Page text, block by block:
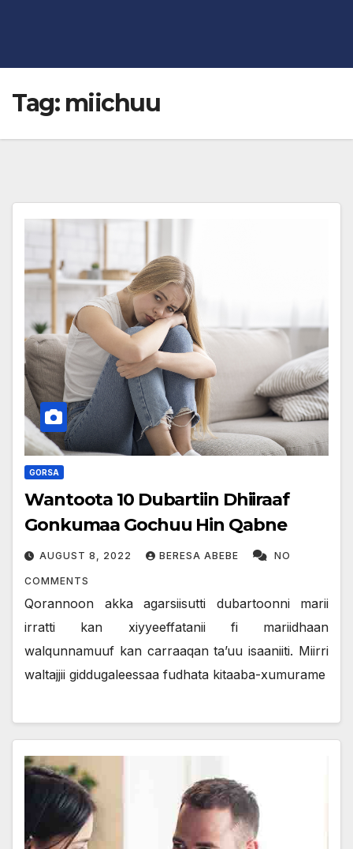
Tag: miichuu
GORSA
Wantoota 10 Dubartiin Dhiiraaf
Gonkumaa Gochuu Hin Qabne
AUGUST 8, 2022 BERESA ABEBE NO
COMMENTS
Qorannoon akka agarsiisutti dubartoonni marii
irratti kan xiyyeeffatanii fi mariidhaan
walqunnamuuf kan carraaqan ta’uu isaaniiti. Miirri
waltajjii giddugaleessaa fudhata kitaaba-xumurame